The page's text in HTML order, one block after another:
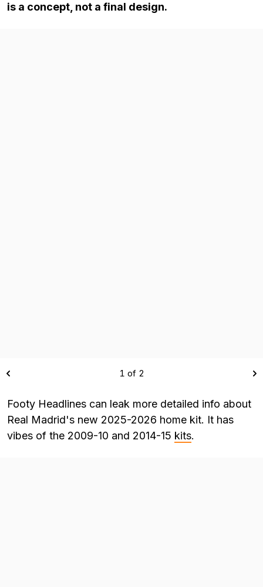
is a concept, not a final design.
1 of 2
Footy Headlines can leak more detailed info about
Real Madrid's new 2025-2026 home kit. It has
vibes of the 2009-10 and 2014-15 kits.